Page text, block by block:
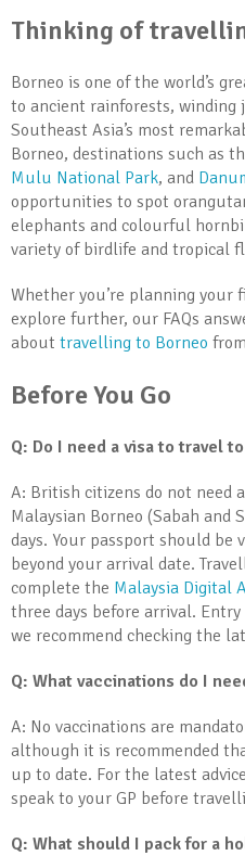
Thinking of
Borneo is one of the world’s
to ancient rainforests, winding
Southeast Asia’s most
Borneo, destinations such as
Mulu National Park, and
opportunities to spot
elephants and colourful
variety of birdlife and tropical
Whether you’re planning
explore further, our FAQs
about travelling to Borneo
Before You Go
Q: Do I need a visa to travel
A: British citizens do not need
Malaysian Borneo (Sabah and
days. Your passport should be
beyond your arrival date.
complete the Malaysia Digital
three days before arrival.
we recommend checking the
Q: What vaccinations do I
A: No vaccinations are
although it is recommended
up to date. For the latest
speak to your GP before
Q: What should I pack for a